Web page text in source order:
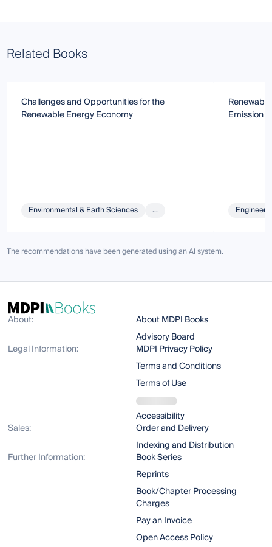
Related Books
Challenges and Opportunities for the
Renewable Energy Economy
Environmental & Earth Sciences ...
Emission
The recommendations have been generated using an AI system.
About:
About MDPI Books
Advisory Board
Legal Information:
MDPI Privacy Policy
Terms and Conditions
Terms of Use
Accessibility
Sales:
Order and Delivery
Indexing and Distribution
Further Information:
Book Series
Reprints
Book/Chapter Processing
Charges
Pay an Invoice
Open Access Policy